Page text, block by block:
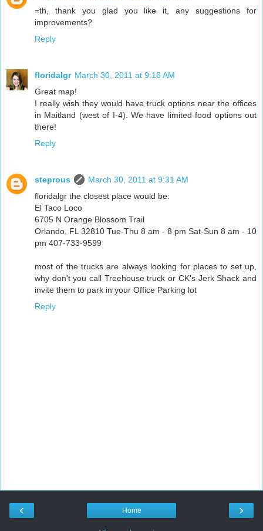
=th, thank you glad you like it, any suggestions for
improvements?
Reply
floridalgr March 30, 2011 at 9:16 AM
Great map!
I really wish they would have truck options near the offices
in Maitland (west of I-4). We have limited food options out
there!
Reply
steprous
March 30, 2011 at 9:31 AM
floridalgr the closest place would be:
El Taco Loco
6705 N Orange Blossom Trail
Orlando, FL 32810 Tue-Thu 8 am - 8 pm Sat-Sun 8 am - 10
pm 407-733-9599
most of the trucks are always looking for places to set up,
why don't you call Treehouse truck or CK's Jerk Shack and
invite them to park in your Office Parking lot
Reply
‹ ›
Home